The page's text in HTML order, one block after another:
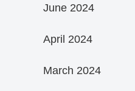
June 2024
April 2024
March 2024